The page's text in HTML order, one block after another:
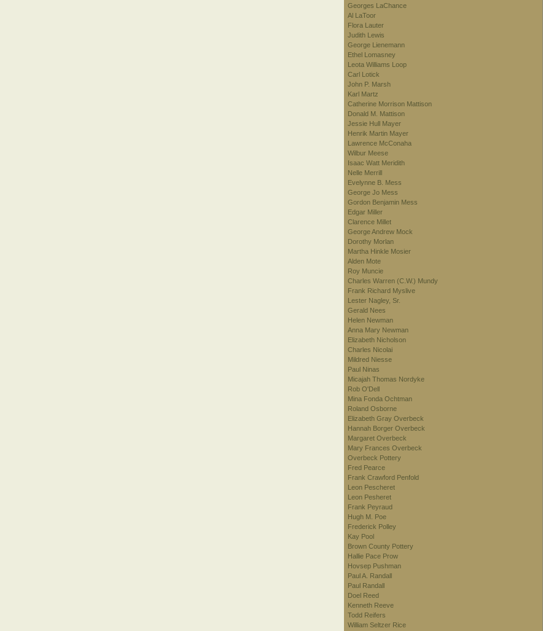
Georges LaChance
Al LaToor
Flora Lauter
Judith Lewis
George Lienemann
Ethel Lomasney
Leota Williams Loop
Carl Lotick
John P. Marsh
Karl Martz
Catherine Morrison Mattison
Donald M. Mattison
Jessie Hull Mayer
Henrik Martin Mayer
Lawrence McConaha
Wilbur Meese
Isaac Watt Meridith
Nelle Merrill
Evelynne B. Mess
George Jo Mess
Gordon Benjamin Mess
Edgar Miller
Clarence Millet
George Andrew Mock
Dorothy Morlan
Martha Hinkle Mosier
Alden Mote
Roy Muncie
Charles Warren (C.W.) Mundy
Frank Richard Myslive
Lester Nagley, Sr.
Gerald Nees
Helen Newman
Anna Mary Newman
Elizabeth Nicholson
Charles Nicolai
Mildred Niesse
Paul Ninas
Micajah Thomas Nordyke
Rob O'Dell
Mina Fonda Ochtman
Roland Osborne
Elizabeth Gray Overbeck
Hannah Borger Overbeck
Margaret Overbeck
Mary Frances Overbeck
Overbeck Pottery
Fred Pearce
Frank Crawford Penfold
Leon Pescheret
Leon Pesheret
Frank Peyraud
Hugh M. Poe
Frederick Polley
Kay Pool
Brown County Pottery
Hallie Pace Prow
Hovsep Pushman
Paul A. Randall
Paul Randall
Doel Reed
Kenneth Reeve
Todd Reifers
William Seltzer Rice